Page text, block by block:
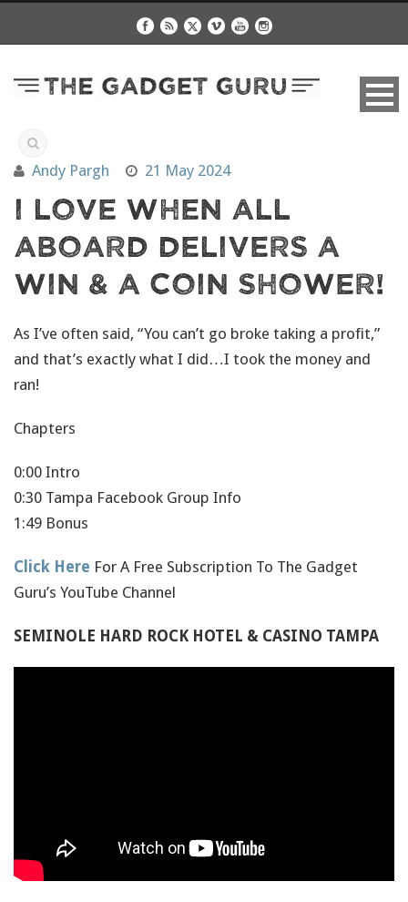
Andy Pargh 21 May 2024
I Love When All
Aboard Delivers A
Win & a Coin Shower!
As I’ve often said, “You can’t go broke taking a profit,”
and that’s exactly what I did…I took the money and
ran!
Chapters
0:00 Intro
0:30 Tampa Facebook Group Info
1:49 Bonus
Click Here For A Free Subscription To The Gadget
Guru’s YouTube Channel
SEMINOLE HARD ROCK HOTEL & CASINO TAMPA